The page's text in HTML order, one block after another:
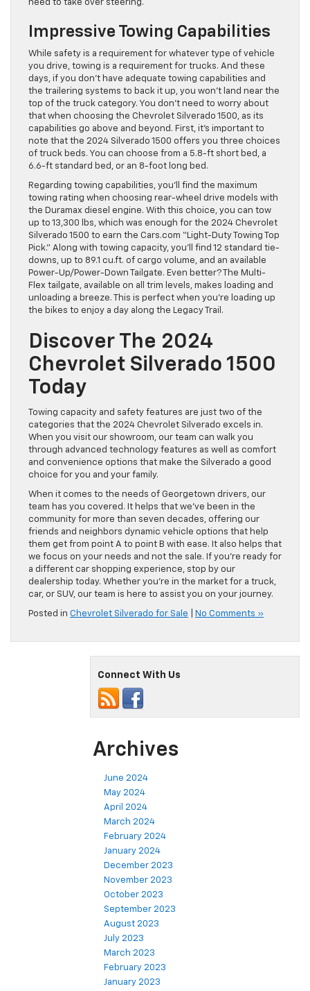
need to take over steering.
Impressive Towing Capabilities
While safety is a requirement for whatever type of vehicle
you drive, towing is a requirement for trucks. And these
days, if you don’t have adequate towing capabilities and
the trailering systems to back it up, you won’t land near the
top of the truck category. You don’t need to worry about
that when choosing the Chevrolet Silverado 1500, as its
capabilities go above and beyond. First, it’s important to
note that the 2024 Silverado 1500 offers you three choices
of truck beds. You can choose from a 5.8-ft short bed, a
6.6-ft standard bed, or an 8-foot long bed.
Regarding towing capabilities, you’ll find the maximum
towing rating when choosing rear-wheel drive models with
the Duramax diesel engine. With this choice, you can tow
up to 13,300 lbs, which was enough for the 2024 Chevrolet
Silverado 1500 to earn the Cars.com “Light-Duty Towing Top
Pick.” Along with towing capacity, you’ll find 12 standard tie-
downs, up to 89.1 cu.ft. of cargo volume, and an available
Power-Up/Power-Down Tailgate. Even better? The Multi-
Flex tailgate, available on all trim levels, makes loading and
unloading a breeze. This is perfect when you’re loading up
the bikes to enjoy a day along the Legacy Trail.
Discover The 2024
Chevrolet Silverado 1500
Today
Towing capacity and safety features are just two of the
categories that the 2024 Chevrolet Silverado excels in.
When you visit our showroom, our team can walk you
through advanced technology features as well as comfort
and convenience options that make the Silverado a good
choice for you and your family.
When it comes to the needs of Georgetown drivers, our
team has you covered. It helps that we’ve been in the
community for more than seven decades, offering our
friends and neighbors dynamic vehicle options that help
them get from point A to point B with ease. It also helps that
we focus on your needs and not the sale. If you’re ready for
a different car shopping experience, stop by our
dealership today. Whether you’re in the market for a truck,
car, or SUV, our team is here to assist you on your journey.
Posted in Chevrolet Silverado for Sale No Comments »
Connect With Us
Archives
June 2024
May 2024
April 2024
March 2024
February 2024
January 2024
December 2023
November 2023
October 2023
September 2023
August 2023
July 2023
March 2023
February 2023
January 2023